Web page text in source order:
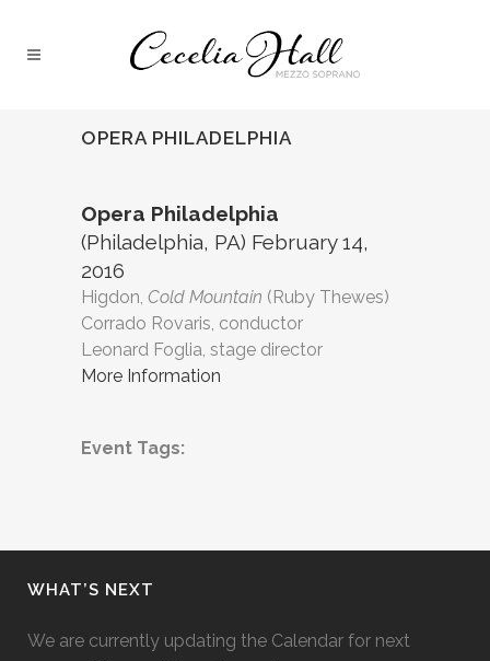
OPERA PHILADELPHIA
Opera Philadelphia
(Philadelphia, PA) February 14,
2016
Higdon, Cold Mountain (Ruby Thewes)
Corrado Rovaris, conductor
Leonard Foglia, stage director
More Information
Event Tags:
WHAT’S NEXT
We are currently updating the Calendar for next